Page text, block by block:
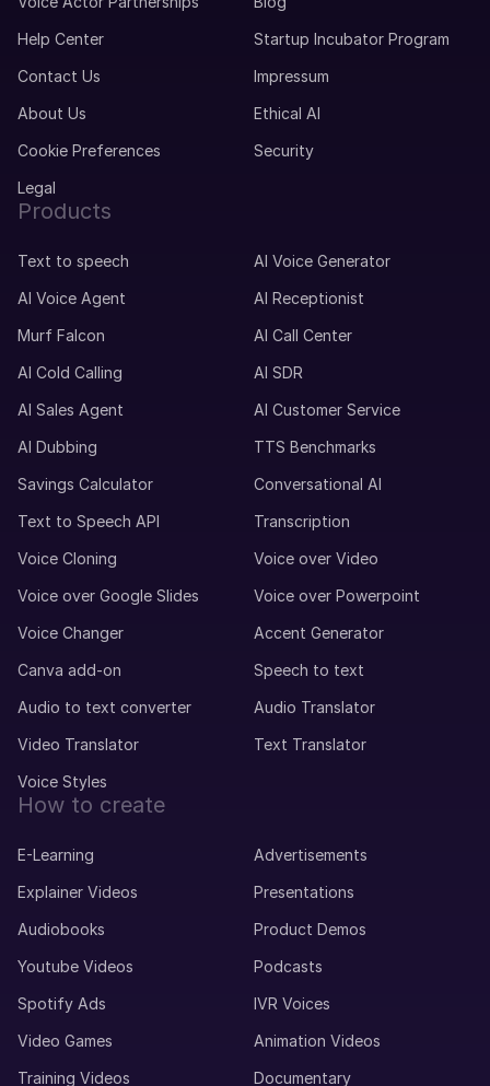
Help Center
Startup Incubator Program
Contact Us
Impressum
About Us
Ethical AI
Cookie Preferences
Security
Legal
Products
Text to speech
AI Voice Generator
AI Voice Agent
AI Receptionist
Murf Falcon
AI Call Center
AI Cold Calling
AI SDR
AI Sales Agent
AI Customer Service
AI Dubbing
TTS Benchmarks
Savings Calculator
Conversational AI
Text to Speech API
Transcription
Voice Cloning
Voice over Video
Voice over Google Slides
Voice over Powerpoint
Voice Changer
Accent Generator
Canva add-on
Speech to text
Audio to text converter
Audio Translator
Video Translator
Text Translator
Voice Styles
How to create
E-Learning
Advertisements
Explainer Videos
Presentations
Audiobooks
Product Demos
Youtube Videos
Podcasts
Spotify Ads
IVR Voices
Video Games
Animation Videos
Training Videos
Documentary